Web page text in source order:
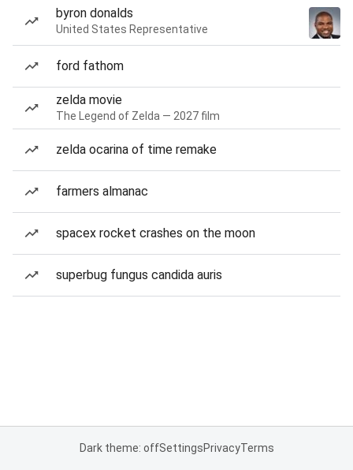
byron donalds
United States Representative
ford fathom
zelda movie
The Legend of Zelda — 2027 film
zelda ocarina of time remake
farmers almanac
spacex rocket crashes on the moon
superbug fungus candida auris
Dark theme: offSettingsPrivacyTerms